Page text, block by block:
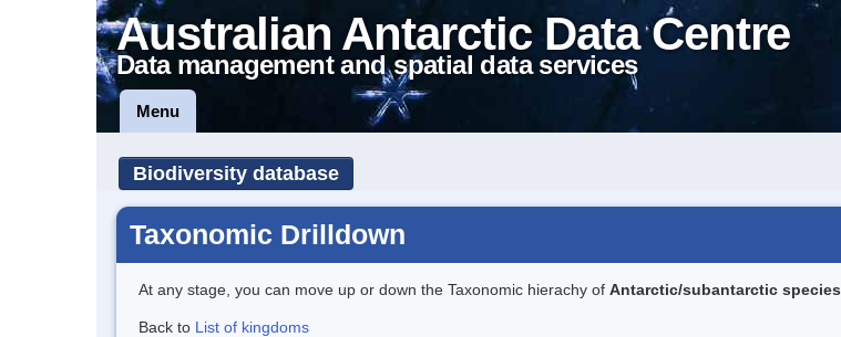
Australian Antarctic Data Centre
Data management and spatial data services
Menu
Biodiversity database
Taxonomic Drilldown
At any stage, you can move up or down the Taxonomic hierachy of Antarctic/subantarctic species
Back to List of kingdoms